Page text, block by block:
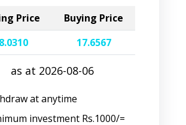
Price
Buying Price
17.6567
as at 2026-08-06
at anytime
investment Rs.1000/=